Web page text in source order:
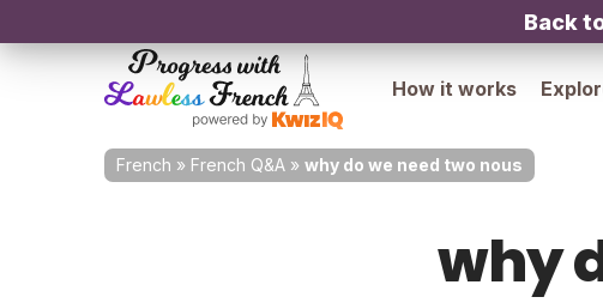
Back
How it works
French » French Q&A » why do we need two nous
why